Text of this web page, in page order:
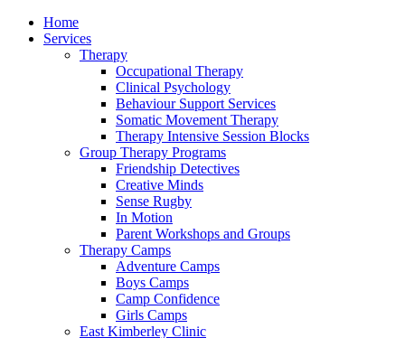
Home
Services
Therapy
Occupational Therapy
Clinical Psychology
Behaviour Support Services
Somatic Movement Therapy
Therapy Intensive Session Blocks
Group Therapy Programs
Friendship Detectives
Creative Minds
Sense Rugby
In Motion
Parent Workshops and Groups
Therapy Camps
Adventure Camps
Boys Camps
Camp Confidence
Girls Camps
East Kimberley Clinic